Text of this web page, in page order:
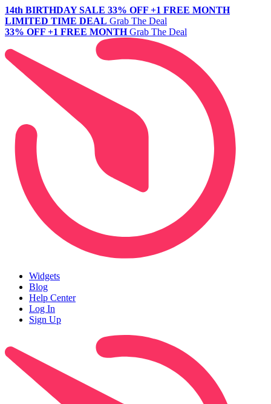
14th BIRTHDAY SALE 33% OFF +1 FREE MONTH
LIMITED TIME DEAL Grab The Deal
33% OFF +1 FREE MONTH Grab The Deal
Widgets
Blog
Help Center
Log In
Sign Up